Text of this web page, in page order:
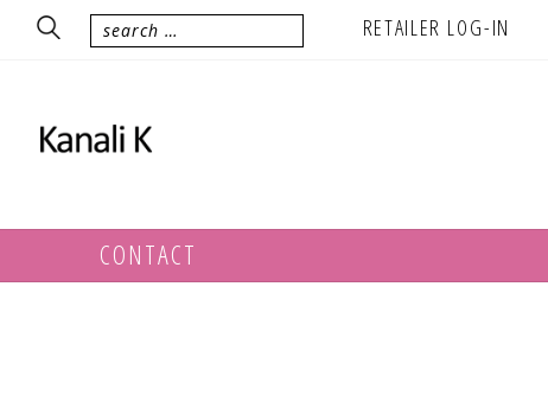
RETAILER LOG-IN
CONTACT